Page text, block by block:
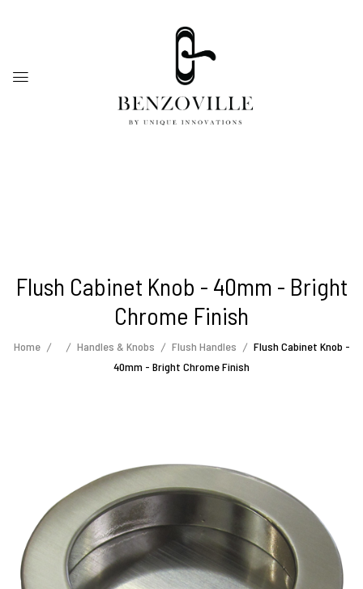
Flush Cabinet Knob - 40mm - Bright
Chrome Finish
Home Handles & Knobs Flush Handles
Flush Cabinet Knob -
40mm - Bright Chrome Finish